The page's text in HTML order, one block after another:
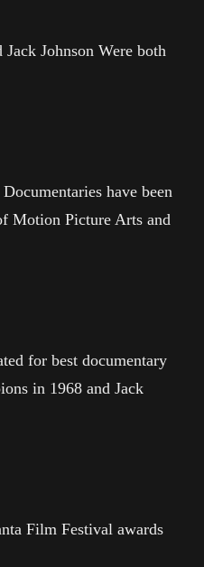
Johnson Were both
have been
Motion Picture Arts and
for best documentary
in 1968 and Jack
Film Festival awards